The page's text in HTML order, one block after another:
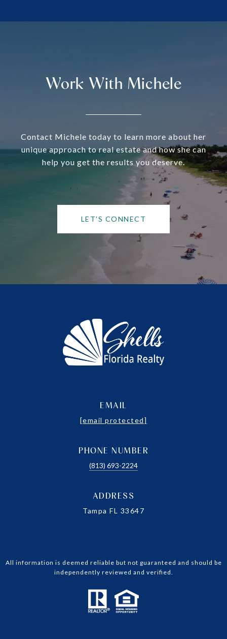
Work With Michele
Contact Michele today to learn more about her
unique approach to real estate and how she can
help you get the results you deserve.
LET'S CONNECT
EMAIL
[email protected]
PHONE NUMBER
(813) 693-2224
ADDRESS
Tampa FL 33647
All information is deemed reliable but not guaranteed and should be
independently reviewed and verified.